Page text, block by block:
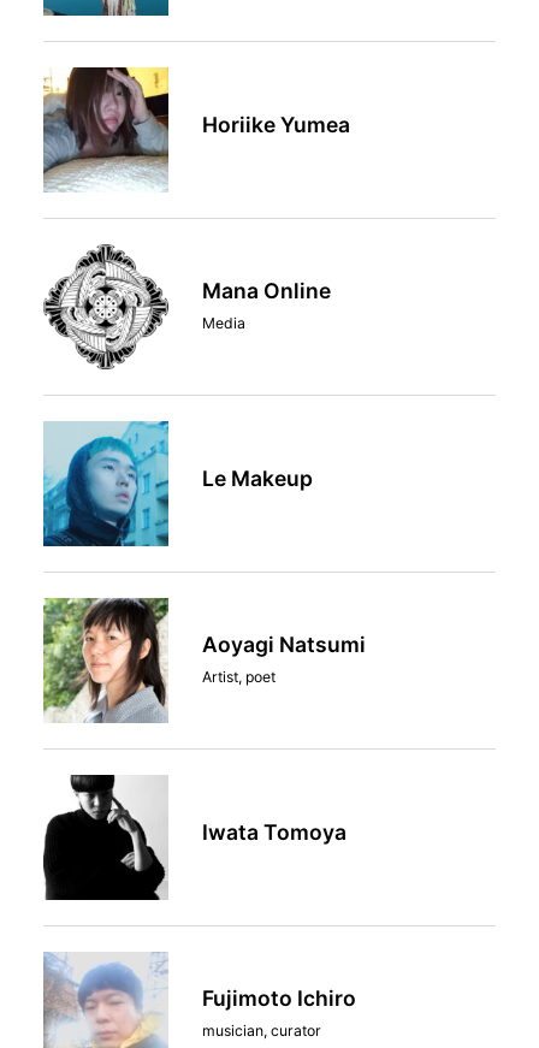
Horiike Yumea
Mana Online
Media
Le Makeup
Aoyagi Natsumi
Artist, poet
Iwata Tomoya
Fujimoto Ichiro
musician, curator